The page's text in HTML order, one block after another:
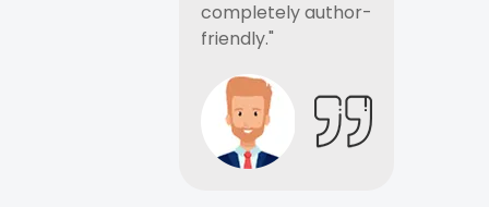
completely author-
friendly."